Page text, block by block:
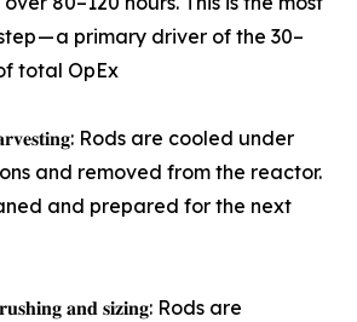
— a primary driver of the 30–
total OpEx
Rods are cooled under
and removed from the reactor.
and prepared for the next
𝐚𝐧𝐝 𝐬𝐢𝐳𝐢𝐧𝐠: Rods are